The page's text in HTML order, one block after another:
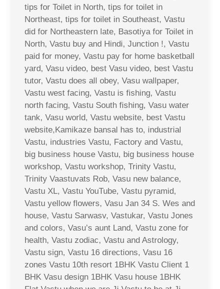
tips for Toilet in North, tips for toilet in
Northeast, tips for toilet in Southeast, Vastu
did for Northeastern late, Basotiya for Toilet in
North, Vastu buy and Hindi, Junction !, Vastu
paid for money, Vastu pay for home basketball
yard, Vasu video, best Vasu video, best Vastu
tutor, Vastu does all obey, Vasu wallpaper,
Vastu west facing, Vastu is fishing, Vastu
north facing, Vastu South fishing, Vasu water
tank, Vasu world, Vastu website, best Vastu
website,Kamikaze bansal has to, industrial
Vastu, industries Vastu, Factory and Vastu,
big business house Vastu, big business house
workshop, Vastu workshop, Trinity Vastu,
Trinity Vaastuvats Rob, Vasu new balance,
Vastu XL, Vastu YouTube, Vastu pyramid,
Vastu yellow flowers, Vasu Jan 34 S. Wes and
house, Vastu Sarwasv, Vastukar, Vastu Jones
and colors, Vasu’s aunt Land, Vastu zone for
health, Vastu zodiac, Vastu and Astrology,
Vastu sign, Vastu 16 directions, Vasu 16
zones Vastu 10th resort 1BHK Vastu Client 1
BHK Vasu design 1BHK Vasu house 1BHK